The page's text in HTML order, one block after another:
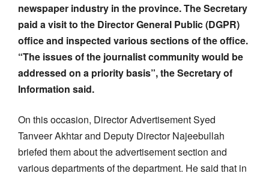
newspaper industry in the province. The Secretary
paid a visit to the Director General Public (DGPR)
office and inspected various sections of the office.
“The issues of the journalist community would be
addressed on a priority basis”, the Secretary of
Information said.
On this occasion, Director Advertisement Syed
Tanveer Akhtar and Deputy Director Najeebullah
briefed them about the advertisement section and
various departments of the department. He said that in